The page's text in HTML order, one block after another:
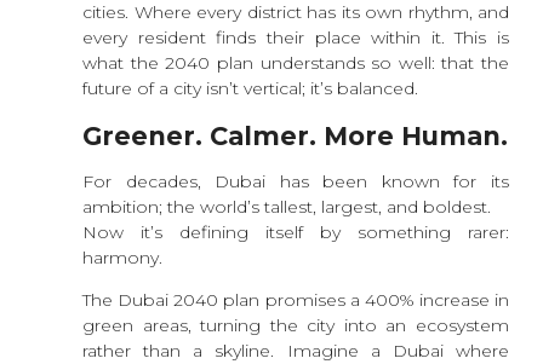
cities. Where every district has its own rhythm, and
every resident finds their place within it. This is
what the 2040 plan understands so well: that the
future of a city isn’t vertical; it’s balanced.
Greener. Calmer. More Human.
For decades, Dubai has been known for its
ambition; the world’s tallest, largest, and boldest.
Now it’s defining itself by something rarer:
harmony.
The Dubai 2040 plan promises a 400% increase in
green areas, turning the city into an ecosystem
rather than a skyline. Imagine a Dubai where